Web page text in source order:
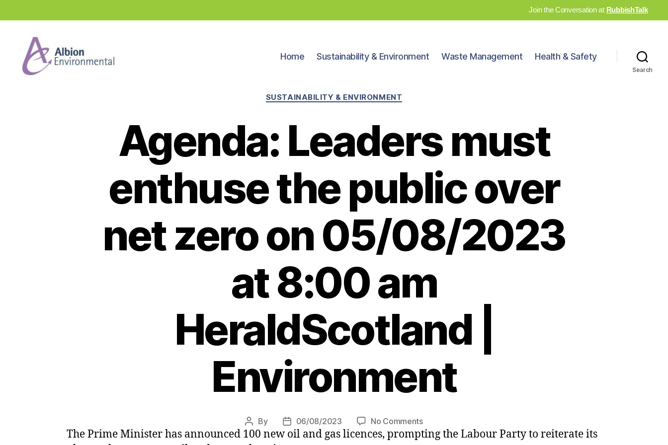
Join the Conversation at RubbishTalk
Home Sustainability & Environment Waste Management Health & Safety
Search
Categories
SUSTAINABILITY & ENVIRONMENT
Agenda: Leaders must
enthuse the public over
net zero on 05/08/2023
at 8:00 am
HeraldScotland |
Environment
Post
author
By
Post
date
06/08/2023 No Commentson
Agenda:
The Prime Minister has announced 100 new oil and gas licences, prompting the Labour Party to reiterate its